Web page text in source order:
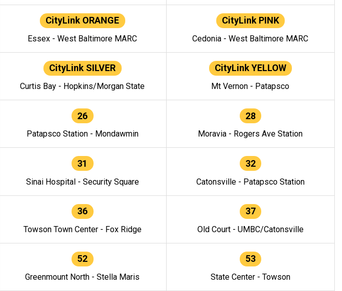
CityLink ORANGE
Essex - West Baltimore MARC
CityLink PINK
Cedonia - West Baltimore MARC
CityLink SILVER
Curtis Bay - Hopkins/Morgan State
CityLink YELLOW
Mt Vernon - Patapsco
26
Patapsco Station - Mondawmin
28
Moravia - Rogers Ave Station
31
Sinai Hospital - Security Square
32
Catonsville - Patapsco Station
36
Towson Town Center - Fox Ridge
37
Old Court - UMBC/Catonsville
52
Greenmount North - Stella Maris
53
State Center - Towson